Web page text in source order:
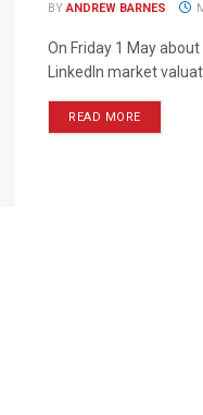
BY ANDREW BARNES
On Friday 1 May
LinkedIn market
READ MORE